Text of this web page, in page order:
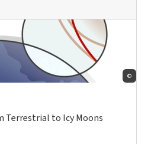
©
Terrestrial to Icy Moons